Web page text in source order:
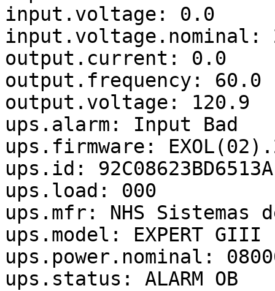
input.voltage: 0.0
input.voltage.nominal:
output.current: 0.0
output.frequency: 60.0
output.voltage: 120.9
ups.alarm: Input Bad
ups.firmware:
ups.id:
ups.load: 000
ups.mfr: NHS Sistemas
ups.model: EXPERT GIII
ups.power.nominal:
ups.status: ALARM OB